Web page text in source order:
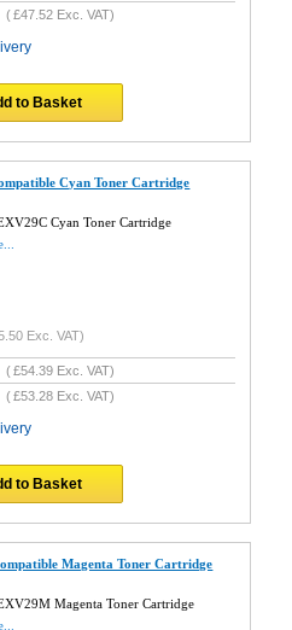
(£47.52 Exc. VAT)
to Basket
Cyan Toner Cartridge
Cyan Toner Cartridge
Exc. VAT)
(£54.39 Exc. VAT)
(£53.28 Exc. VAT)
to Basket
Magenta Toner Cartridge
Magenta Toner Cartridge